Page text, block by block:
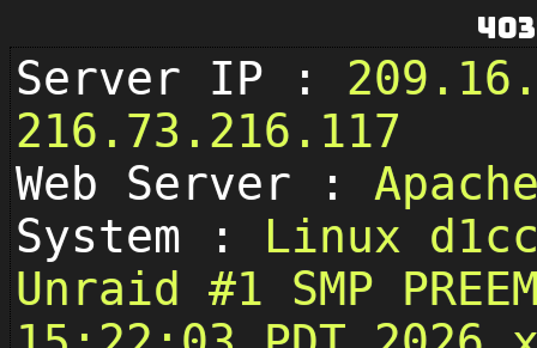
Server IP :
216.73.216.117
Web Server :
System : Linux
Unraid #1 SMP